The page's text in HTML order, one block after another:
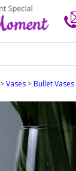
>Vases >Bullet Vases